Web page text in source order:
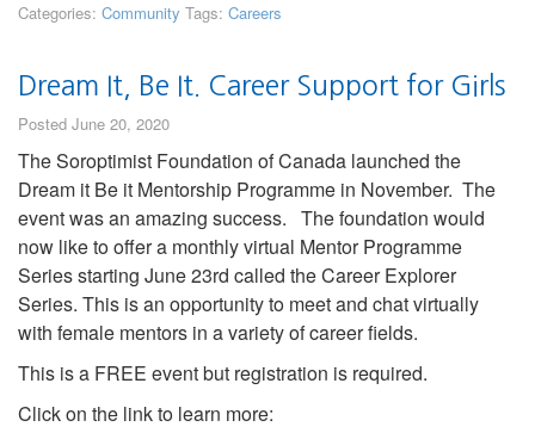
Categories: Community Tags: Careers
Dream It, Be It. Career Support for Girls
Posted June 20, 2020
The Soroptimist Foundation of Canada launched the
Dream it Be it Mentorship Programme in November. The
event was an amazing success. The foundation would
now like to offer a monthly virtual Mentor Programme
Series starting June 23rd called the Career Explorer
Series. This is an opportunity to meet and chat virtually
with female mentors in a variety of career fields.
This is a FREE event but registration is required.
Click on the link to learn more: